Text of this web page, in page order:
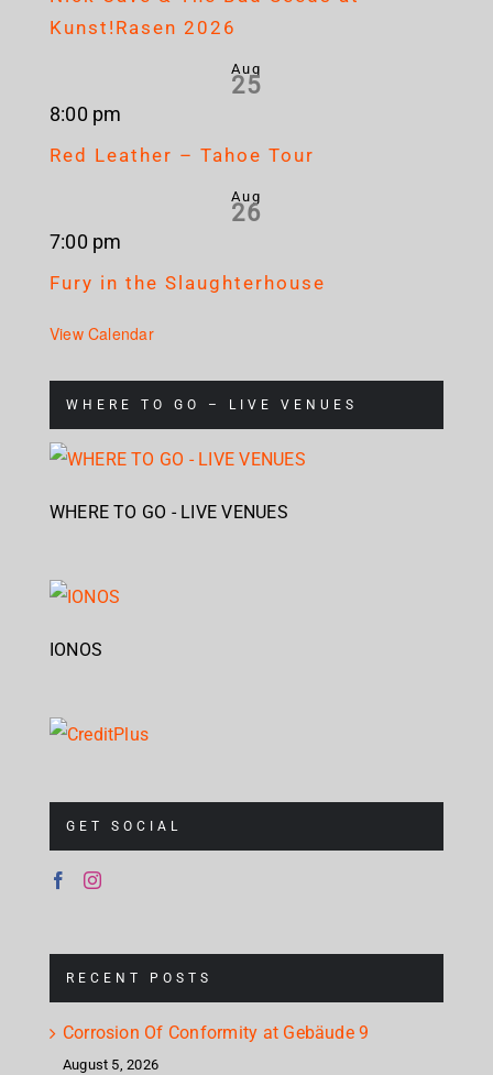
Kunst!Rasen 2026
Aug
25
8:00 pm
Red Leather – Tahoe Tour
Aug
26
7:00 pm
Fury in the Slaughterhouse
View Calendar
WHERE TO GO – LIVE VENUES
WHERE TO GO - LIVE VENUES
IONOS
GET SOCIAL
RECENT POSTS
Corrosion Of Conformity at Gebäude 9
August 5, 2026